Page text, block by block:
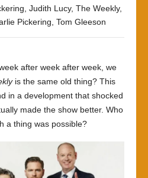
Judith Lucy, The Weekly,
Pickering Tom Gleeson
after week after week, we
is the same old thing? This
in a development that shocked
made the show better. Who
a thing was possible?